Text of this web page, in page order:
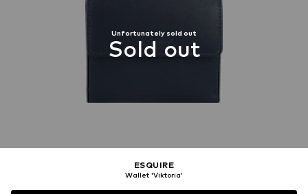
Unfortunately sold out
Sold out
ESQUIRE
Wallet 'Viktoria'